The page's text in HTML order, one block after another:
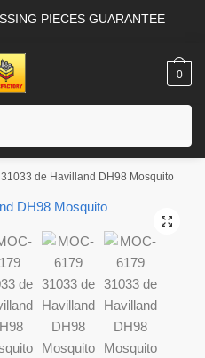
PIECES GUARANTEE
0
de Havilland DH98 Mosquito
🔍